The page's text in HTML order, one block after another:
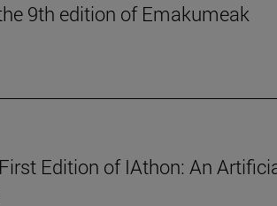
9th edition of Emakumeak
Edition of IAthon: An